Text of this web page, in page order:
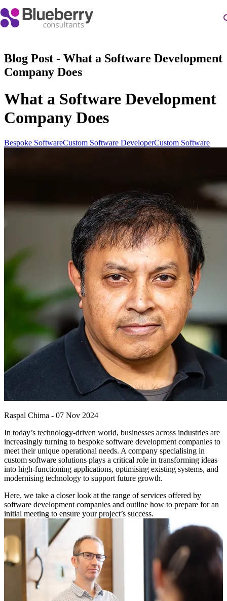
Blog Post - What a Software Development
Company Does
What a Software Development
Company Does
Bespoke SoftwareCustom Software DeveloperCustom Software
Raspal Chima - 07 Nov 2024
In today’s technology-driven world, businesses across industries are
increasingly turning to bespoke software development companies to
meet their unique operational needs. A company specialising in
custom software solutions plays a critical role in transforming ideas
into high-functioning applications, optimising existing systems, and
modernising technology to support future growth.
Here, we take a closer look at the range of services offered by
software development companies and outline how to prepare for an
initial meeting to ensure your project’s success.